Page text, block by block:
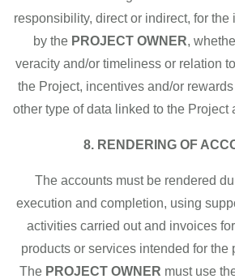
responsibility, direct or indirect, for the
by the PROJECT OWNER,
veracity and/or timeliness or relation
the Project, incentives and/or
other type of data linked to the Project
8. RENDERING OF
The accounts must be rendered
execution and completion, using
activities carried out and invoices
products or services intended for the
The PROJECT OWNER must use